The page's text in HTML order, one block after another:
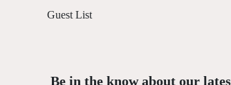
Guest List
Be in the know about our